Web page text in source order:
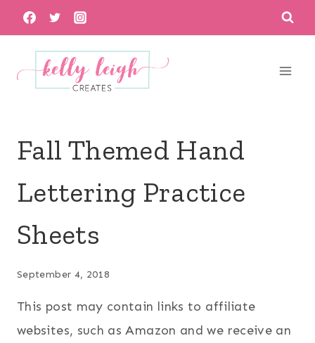
Skip
to
content
Fall Themed Hand
Lettering Practice
Sheets
September 4, 2018
This post may contain links to affiliate
websites, such as Amazon and we receive an